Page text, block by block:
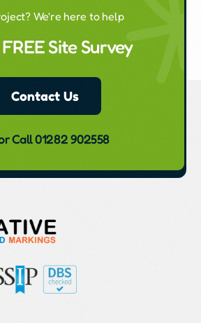
We're here to help
Site Survey
Contact Us
Call 01282 902558